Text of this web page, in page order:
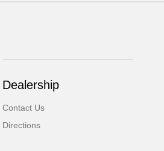
Dealership
Contact Us
Directions